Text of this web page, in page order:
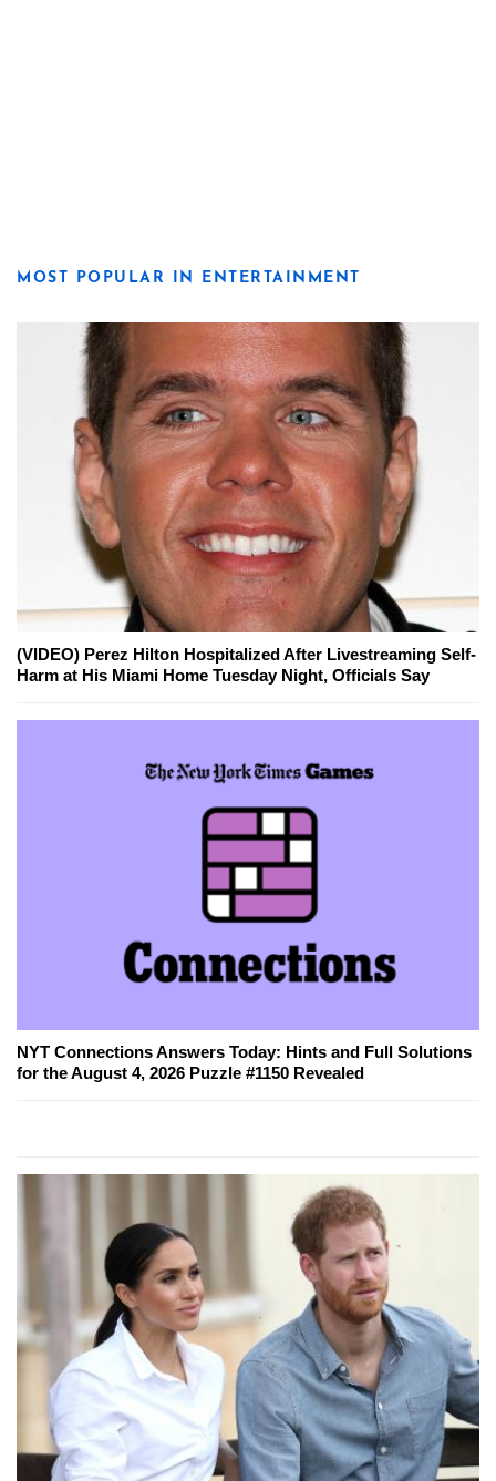
MOST POPULAR IN ENTERTAINMENT
(VIDEO) Perez Hilton Hospitalized After Livestreaming Self-
Harm at His Miami Home Tuesday Night, Officials Say
NYT Connections Answers Today: Hints and Full Solutions
for the August 4, 2026 Puzzle #1150 Revealed